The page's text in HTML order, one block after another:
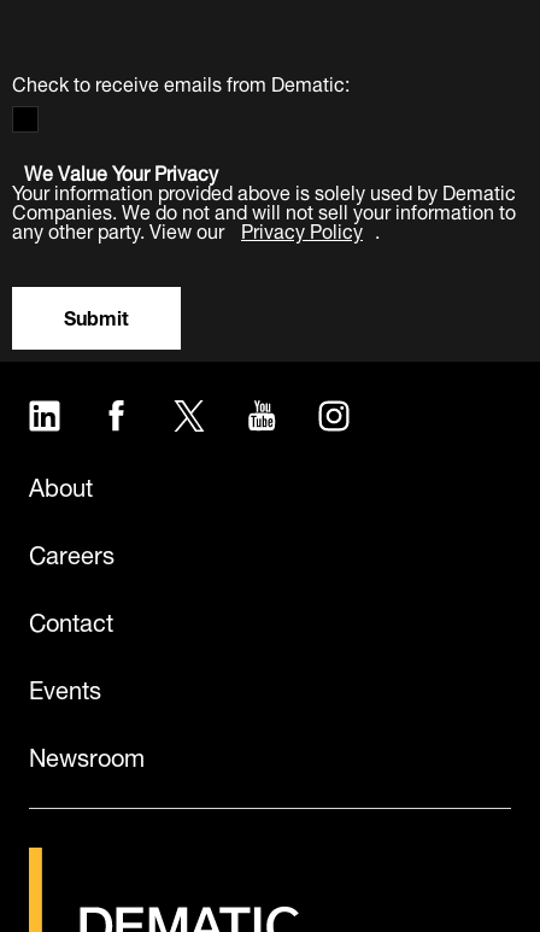
Check to receive emails from Dematic:
We Value Your Privacy
Your information provided above is solely used by Dematic
Companies. We do not and will not sell your information to
any other party. View our Privacy Policy .
Submit
LinkedIn Facebook Twitter YouTubeInstagram
About
Careers
Contact
Events
Newsroom